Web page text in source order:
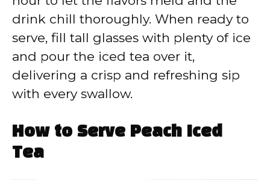
drink chill thoroughly. When ready to
serve, fill tall glasses with plenty of ice
and pour the iced tea over it,
delivering a crisp and refreshing sip
with every swallow.
How to Serve Peach Iced
Tea